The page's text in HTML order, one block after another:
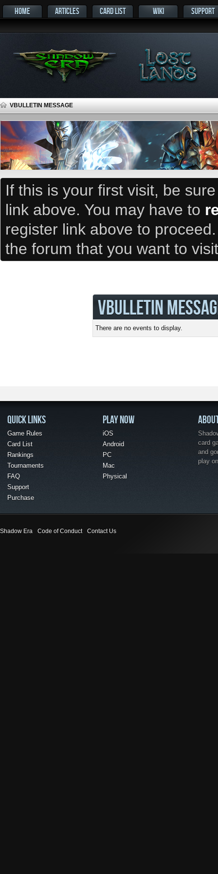
HOME ARTICLES CARD LIST WIKI SUPPORT
VBULLETIN MESSAGE
If this is your first visit, be
link above. You may have to
register link above to
the forum that you want to
VBULLETIN
There are no events to display.
QUICK LINKS
Game Rules
Card List
Rankings
Tournaments
FAQ
Support
Purchase
PLAY NOW
iOS
Android
PC
Mac
Physical
card
and
play
Shadow Era Code of Conduct Contact Us